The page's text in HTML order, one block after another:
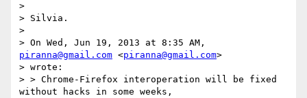
>
> Silvia.
>
piranna@gmail.com <piranna@gmail.com>
> wrote:
> > Chrome-Firefox interoperation will be fixed
without hacks in some weeks,